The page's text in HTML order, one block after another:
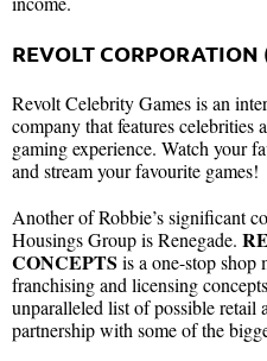
REVOLT
Revolt Celebrity Games is an
company that features celebrities
gaming experience. Watch your
and stream your favourite games!
Another of Robbie’s significant
Housings Group is Renegade.
CONCEPTS is a one-stop shop
franchising and licensing
unparalleled list of possible retail
partnership with some of the